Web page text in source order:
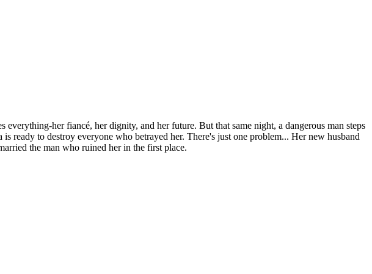
her fiancé, her dignity, and her future. But that same night, a dangerous man steps
ready to destroy everyone who betrayed her. There's just one problem... Her new husband
the man who ruined her in the first place.